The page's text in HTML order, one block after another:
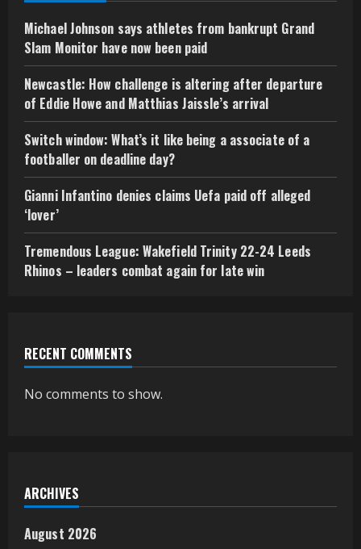
Michael Johnson says athletes from bankrupt Grand
Slam Monitor have now been paid
Newcastle: How challenge is altering after departure
of Eddie Howe and Matthias Jaissle’s arrival
Switch window: What’s it like being a associate of a
footballer on deadline day?
Gianni Infantino denies claims Uefa paid off alleged
‘lover’
Tremendous League: Wakefield Trinity 22-24 Leeds
Rhinos – leaders combat again for late win
RECENT COMMENTS
No comments to show.
ARCHIVES
August 2026